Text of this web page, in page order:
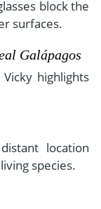
block the
surfaces.
Galápagos
highlights
location
species.